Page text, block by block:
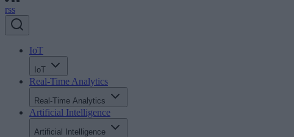
rss
IoT
IoT
Real-Time Analytics
Real-Time Analytics
Artificial Intelligence
Artificial Intelligence